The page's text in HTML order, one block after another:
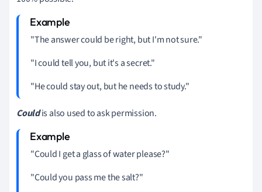
"The answer could be right, but I'm not sure."
"I could tell you, but it's a secret."
"He could stay out, but he needs to study."
Couldis also used to ask permission.
"Could I get a glass of water please?"
"Could you pass me the salt?"